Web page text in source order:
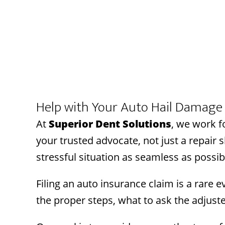
Help with Your Auto Hail
AtSuperior Dent Solutions, we work
your trusted advocate, not just a repair
stressful situation as seamless as
Filing an auto insurance claim is a rare
the proper steps, what to ask the